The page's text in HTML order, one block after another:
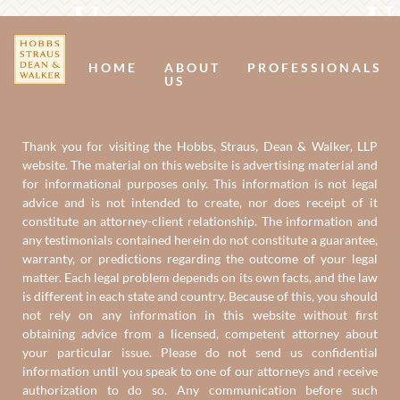
Us
HOME
ABOUT
US
PROFESSIONALS
Thank you for visiting the Hobbs, Straus, Dean & Walker, LLP
website. The material on this website is advertising material and
for informational purposes only. This information is not legal
advice and is not intended to create, nor does receipt of it
constitute an attorney-client relationship. The information and
any testimonials contained herein do not constitute a guarantee,
warranty, or predictions regarding the outcome of your legal
matter. Each legal problem depends on its own facts, and the law
is different in each state and country. Because of this, you should
not rely on any information in this website without first
obtaining advice from a licensed, competent attorney about
your particular issue. Please do not send us confidential
information until you speak to one of our attorneys and receive
authorization to do so. Any communication before such